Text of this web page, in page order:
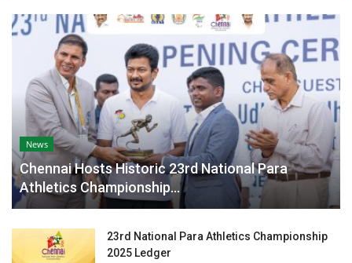
News
Chennai Hosts Historic 23rd National Para
Athletics Championship...
23rd National Para Athletics Championship
2025 Ledger